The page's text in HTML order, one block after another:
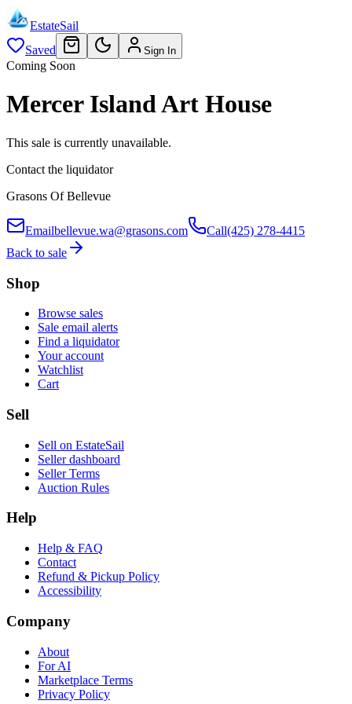
EstateSail
Saved
Sign In
Coming Soon
Mercer Island Art House
This sale is currently unavailable.
Contact the liquidator
Grasons Of Bellevue
Emailbellevue.wa@grasons.com Call(425) 278-4415
Back to sale
Shop
Browse sales
Sale email alerts
Find a liquidator
Your account
Watchlist
Cart
Sell
Sell on EstateSail
Seller dashboard
Seller Terms
Auction Rules
Help
Help & FAQ
Contact
Refund & Pickup Policy
Accessibility
Company
About
For AI
Marketplace Terms
Privacy Policy